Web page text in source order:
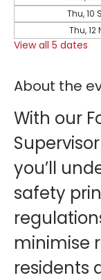
Thu, 10
Thu, 12
View all 5 dates
About the
With our
you’ll
safety
minimise
residents